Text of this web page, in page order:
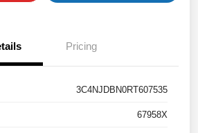
Pricing
3C4NJDBN0RT607535
67958X